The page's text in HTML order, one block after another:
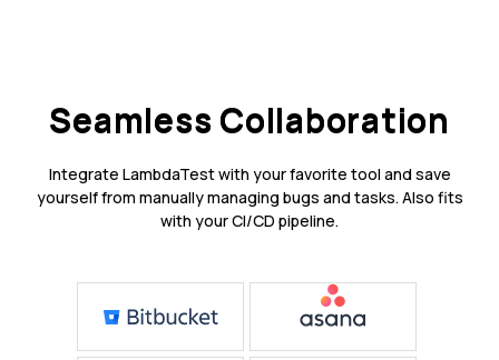
Seamless Collaboration
Integrate LambdaTest with your favorite tool and save
yourself from manually managing bugs and tasks. Also fits
with your CI/CD pipeline.